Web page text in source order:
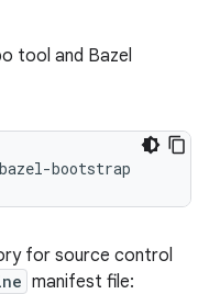
tool and Bazel
for source control
manifest file: